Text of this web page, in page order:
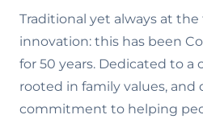
Traditional yet always at
innovation: this has been
for 50 years. Dedicated to a
rooted in family values‚ and
commitment to helping